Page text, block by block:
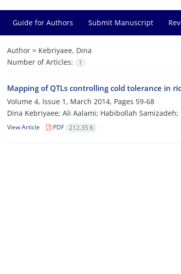
Guide for Authors Submit Manuscript
Author = Kebriyaee, Dina
Number of Articles:
1
Mapping of QTLs controlling cold tolerance in
Volume 4, Issue 1, March 2014, Pages 59-68
Dina Kebriyaee; Ali Aalami; Habibollah
View Article PDF 212.35 K